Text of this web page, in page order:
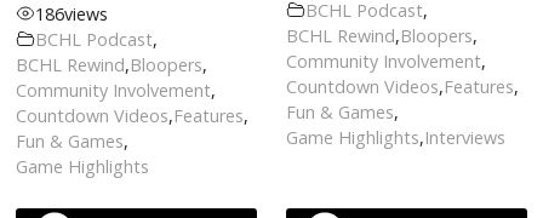
186views
BCHL Podcast,
BCHL Rewind,Bloopers,
Community Involvement,
Countdown Videos,Features,
Fun & Games,
Game Highlights
BCHL Podcast,
BCHL Rewind,Bloopers,
Community Involvement,
Countdown Videos,Features,
Fun & Games,
Game Highlights,Interviews